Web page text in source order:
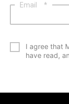
Email *
I agree that
have read,